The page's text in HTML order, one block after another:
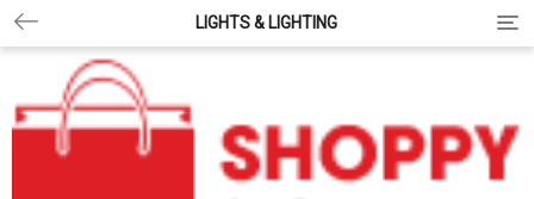
LIGHTS & LIGHTING